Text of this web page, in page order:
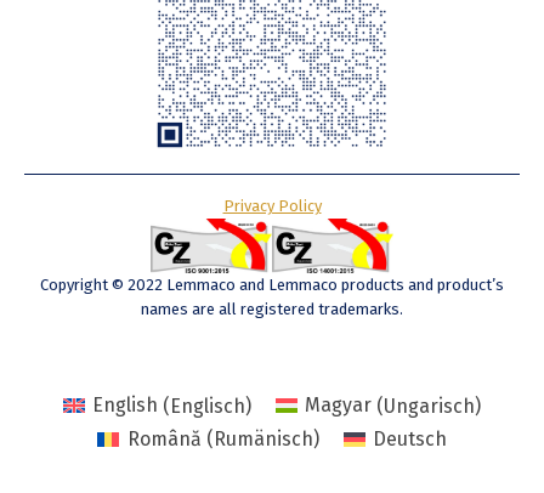
Copyright © 2022 Lemmaco and Lemmaco products and product’s
names are all registered trademarks.
Privacy Policy
English (Englisch) Magyar (Ungarisch)
Română ( Rumänisch) Deutsch